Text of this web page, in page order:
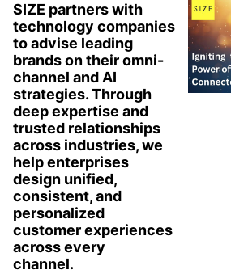
SIZE partners with
technology companies
to advise leading
brands on their omni-
channel and AI
strategies. Through
deep expertise and
trusted relationships
across industries, we
help enterprises
design unified,
consistent, and
personalized
customer experiences
across every
channel.